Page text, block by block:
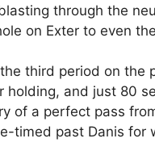
through the
on Exter to even
third period on the
holding, and just 80
of a perfect pass
timed past Danis